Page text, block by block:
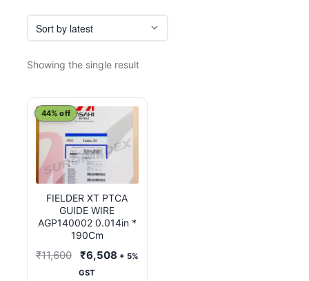
Showing the single result
FIELDER XT PTCA
GUIDE WIRE
AGP140002 0.014in *
190Cm
44% off
₹11,600
Original
price
₹6,508Current
+ 5%
GST